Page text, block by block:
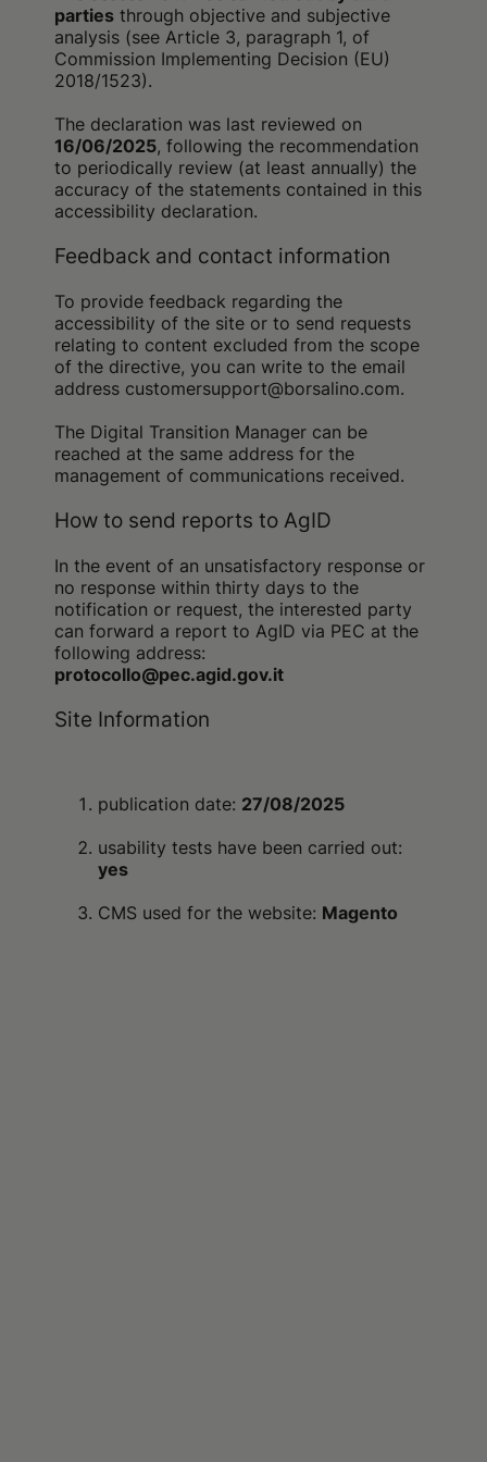
parties through objective and subjective
analysis (see Article 3, paragraph 1, of
Commission Implementing Decision (EU)
2018/1523).
The declaration was last reviewed on
16/06/2025, following the recommendation
to periodically review (at least annually) the
accuracy of the statements contained in this
accessibility declaration.
Feedback and contact information
To provide feedback regarding the
accessibility of the site or to send requests
relating to content excluded from the scope
of the directive, you can write to the email
address customersupport@borsalino.com.
The Digital Transition Manager can be
reached at the same address for the
management of communications received.
How to send reports to AgID
In the event of an unsatisfactory response or
no response within thirty days to the
notification or request, the interested party
can forward a report to AgID via PEC at the
following address:
protocollo@pec.agid.gov.it
Site Information
publication date: 27/08/2025
usability tests have been carried out:
yes
CMS used for the website: Magento